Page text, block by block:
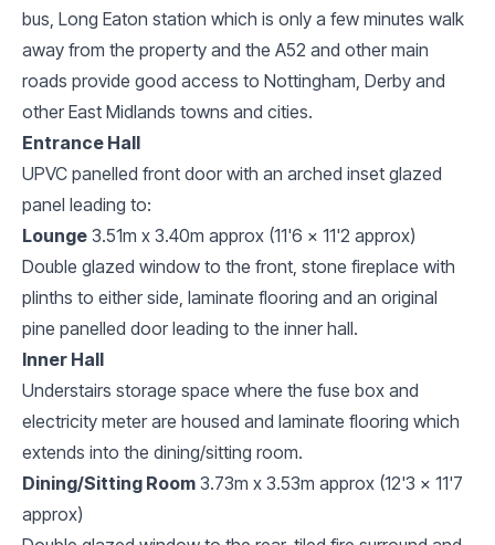
bus, Long Eaton station which is only a few minutes walk
away from the property and the A52 and other main
roads provide good access to Nottingham, Derby and
other East Midlands towns and cities.
Entrance Hall
UPVC panelled front door with an arched inset glazed
panel leading to:
Lounge 3.51m x 3.40m approx (11'6 x 11'2 approx)
Double glazed window to the front, stone fireplace with
plinths to either side, laminate flooring and an original
pine panelled door leading to the inner hall.
Inner Hall
Understairs storage space where the fuse box and
electricity meter are housed and laminate flooring which
extends into the dining/sitting room.
Dining/Sitting Room 3.73m x 3.53m approx (12'3 x 11'7
approx)